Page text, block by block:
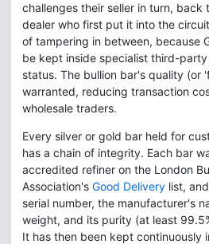
challenges their seller in turn, back
dealer who first put it into the
of tampering in between, because
be kept inside specialist third-
status. The bullion bar's quality (or
warranted, reducing transaction
wholesale traders.
Every silver or gold bar held for
has a chain of integrity. Each bar
accredited refiner on the London
Association's Good Delivery list,
serial number, the manufacturer's
weight, and its purity (at least
It has then been kept continuously